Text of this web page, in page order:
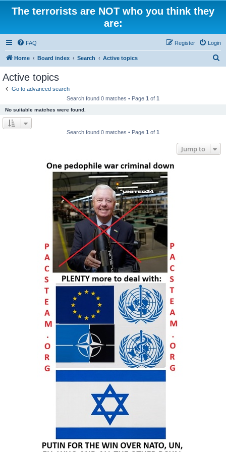
The terrorists are NOT who you think they
are:
FAQ Login
Register
Home Board index Search Active topics
Active topics
Go to advanced search
Search found 0 matches • Page 1 of 1
No suitable matches were found.
Search found 0 matches • Page 1 of 1
Jump to